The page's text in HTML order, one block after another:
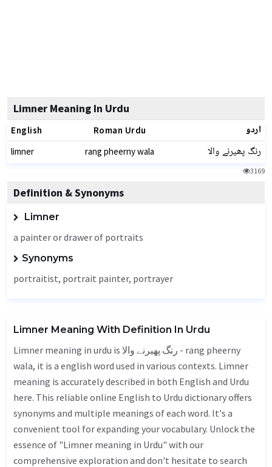
Limner Meaning In Urdu
English Roman Urdu اردو
limner rang pheerny wala رنگ پھیرنے والا
3169
Definition & Synonyms
Limner
a painter or drawer of portraits
Synonyms
portraitist, portrait painter, portrayer
Limner Meaning With Definition In Urdu
Limner meaning in urdu is رنگ پھیرنے والا - rang pheerny
wala, it is a english word used in various contexts. Limner
meaning is accurately described in both English and Urdu
here. This reliable online English to Urdu dictionary offers
synonyms and multiple meanings of each word. It's a
convenient tool for expanding your vocabulary. Unlock the
essence of "Limner meaning in Urdu" with our
comprehensive exploration and don't hesitate to search